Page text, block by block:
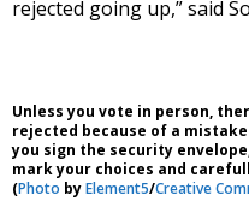
rejected going up,” said
Unless you vote in person,
rejected because of a
you sign the security
mark your choices and
(Photo byElement5/Creative